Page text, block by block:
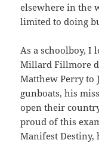
elsewhere in the
limited to doing
As a schoolboy, I
Millard Fillmore
Matthew Perry to
gunboats, his
open their
proud of this
Manifest